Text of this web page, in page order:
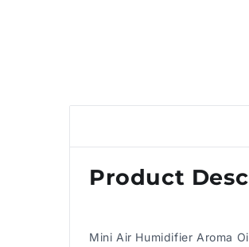
Product
Mini Air Humidifier Aroma